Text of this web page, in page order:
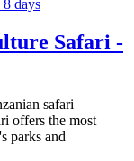
Safari -
safari
offers the most
parks and